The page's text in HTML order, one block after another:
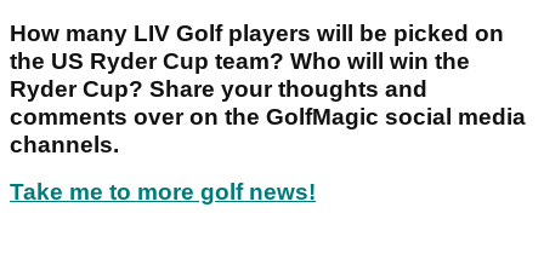
How many LIV Golf players will be picked on
the US Ryder Cup team? Who will win the
Ryder Cup? Share your thoughts and
comments over on the GolfMagic social media
channels.
Take me to more golf news!